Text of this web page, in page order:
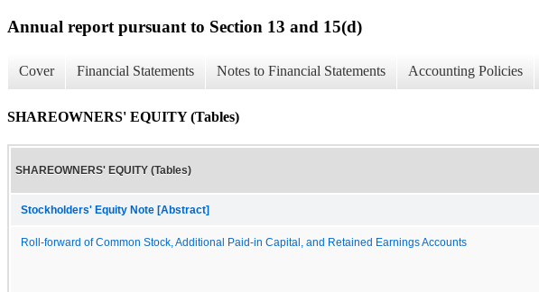
Annual report pursuant to Section 13 and 15(d)
Cover Financial Statements Notes to Financial Statements Accounting Policies
SHAREOWNERS' EQUITY (Tables)
SHAREOWNERS' EQUITY (Tables)
Stockholders' Equity Note [Abstract]
Roll-forward of Common Stock, Additional Paid-in Capital, and Retained Earnings Accounts